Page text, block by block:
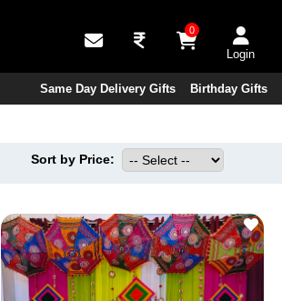
0
Login
Same Day Delivery Gifts Birthday Gifts
Sort by Price: